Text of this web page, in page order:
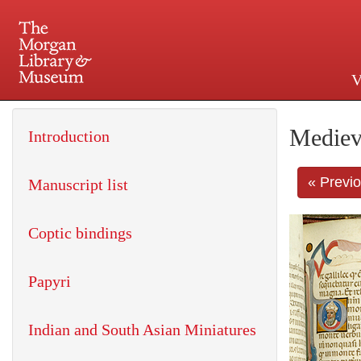
225 Madison Avenue at
«
Introduction
Manuscript list
Coptic bindings
Papyri
Indian and South Asian Miniatures